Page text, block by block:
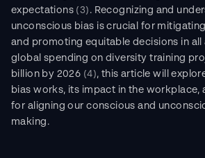
expectations (3) . Recognizing and
unconscious bias is crucial for
and promoting equitable decisions in
global spending on diversity training
billion by 2026 (4), this article will
bias works, its impact in the workplace,
for aligning our conscious and
making.